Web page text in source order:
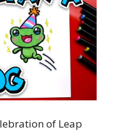
of Leap